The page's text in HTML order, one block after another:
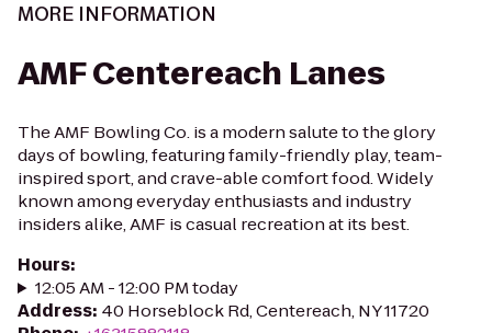
MORE INFORMATION
AMF Centereach Lanes
The AMF Bowling Co. is a modern salute to the glory
days of bowling, featuring family-friendly play, team-
inspired sport, and crave-able comfort food. Widely
known among everyday enthusiasts and industry
insiders alike, AMF is casual recreation at its best.
Hours:
12:05 AM - 12:00 PM today
Address: 40 Horseblock Rd, Centereach, NY 11720